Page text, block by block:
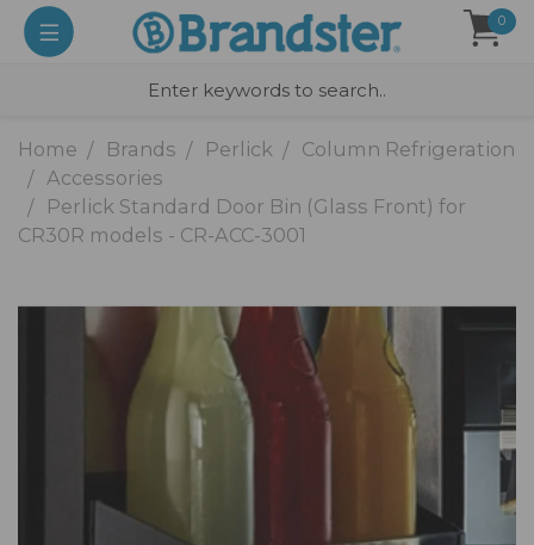
0
Home Brands Perlick
Column Refrigeration
Accessories
Perlick Standard Door Bin (Glass Front) for
CR30R models - CR-ACC-3001